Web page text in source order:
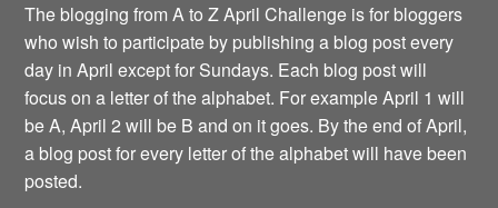
The blogging from A to Z April Challenge is for bloggers
who wish to participate by publishing a blog post every
day in April except for Sundays. Each blog post will
focus on a letter of the alphabet. For example April 1 will
be A, April 2 will be B and on it goes. By the end of April,
a blog post for every letter of the alphabet will have been
posted.